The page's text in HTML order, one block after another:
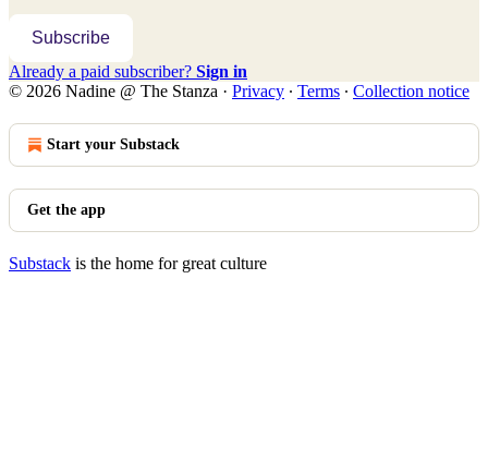
Subscribe
Already a paid subscriber? Sign in
© 2026 Nadine @ The Stanza · Privacy ∙ Terms ∙ Collection notice
Start your Substack
Get the app
Substack is the home for great culture